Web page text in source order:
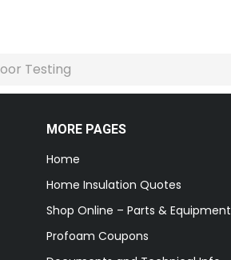
Testing
MORE PAGES
Home
Home Insulation Quotes
Shop Online – Parts & Equipment
Profoam Coupons